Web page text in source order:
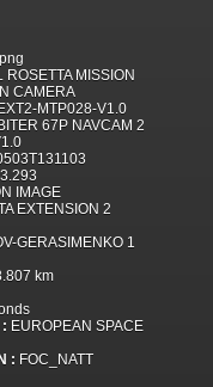
ROSETTA MISSION
CAMERA
MTP028-V1.0
67P NAVCAM 2
IMAGE
EXTENSION 2
GERASIMENKO 1
km
EUROPEAN SPACE
: FOC_NATT